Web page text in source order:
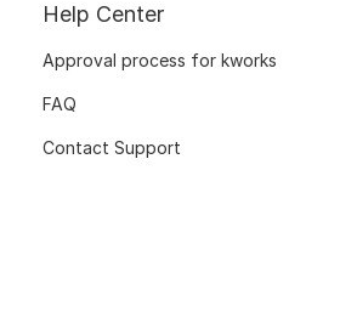
Help Center
Approval process for kworks
FAQ
Contact Support